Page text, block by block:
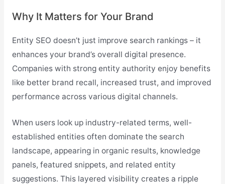
Why It Matters for Your Brand
Entity SEO doesn’t just improve search rankings – it
enhances your brand’s overall digital presence.
Companies with strong entity authority enjoy benefits
like better brand recall, increased trust, and improved
performance across various digital channels.
When users look up industry-related terms, well-
established entities often dominate the search
landscape, appearing in organic results, knowledge
panels, featured snippets, and related entity
suggestions. This layered visibility creates a ripple